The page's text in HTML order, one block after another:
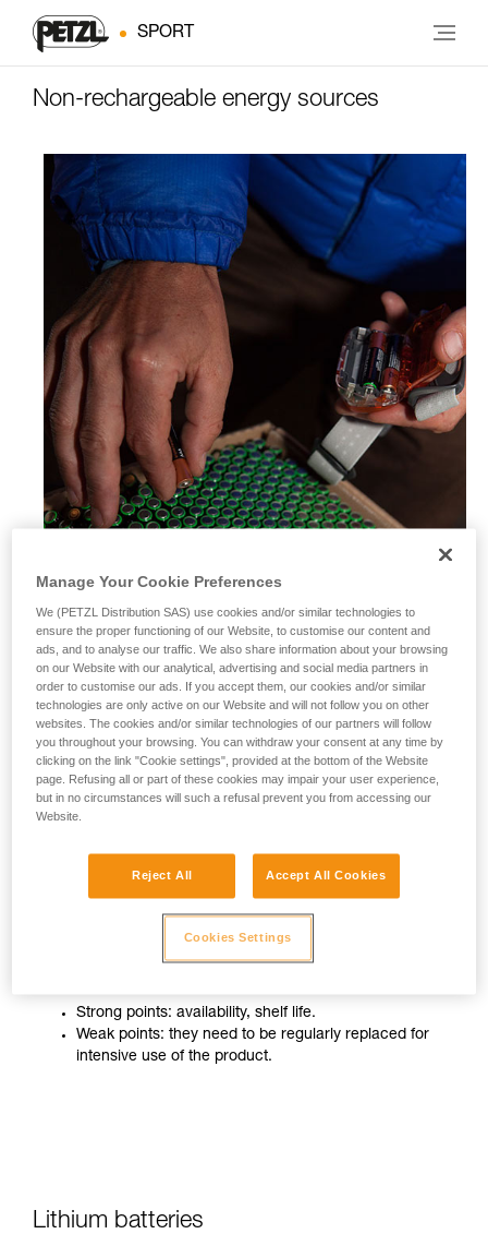
SPORT
Non-rechargeable energy sources
Alkaline batteries are widely used and available worldwide,
and perform considerably better than saline batteries. They
are also well-suited for most modern cordless electrical
Strong points: availability, shelf life.
Weak points: they need to be regularly replaced for
intensive use of the product.
Lithium batteries
Manage Your Cookie Preferences
We (PETZL Distribution SAS) use cookies and/or similar technologies to
ensure the proper functioning of our Website, to customise our content and
ads, and to analyse our traffic. We also share information about your browsing
on our Website with our analytical, advertising and social media partners in
order to customise our ads. If you accept them, our cookies and/or similar
technologies are only active on our Website and will not follow you on other
websites. The cookies and/or similar technologies of our partners will follow
you throughout your browsing. You can withdraw your consent at any time by
clicking on the link "Cookie settings", provided at the bottom of the Website
page. Refusing all or part of these cookies may impair your user experience,
but in no circumstances will such a refusal prevent you from accessing our
Website.
Reject All Accept All Cookies
Cookies Settings